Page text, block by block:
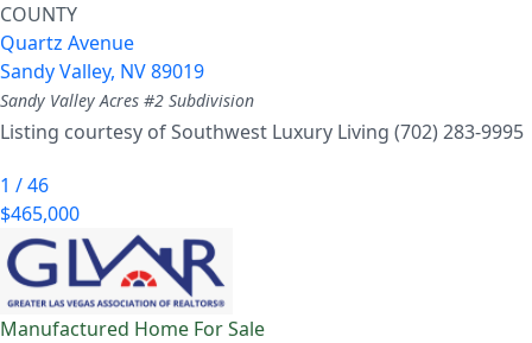
COUNTY
Quartz Avenue
Sandy Valley, NV89019
Sandy Valley Acres #2 Subdivision
Listing courtesy of Southwest Luxury Living (702) 283-9995
1 /46
$465,000
Manufactured Home For Sale